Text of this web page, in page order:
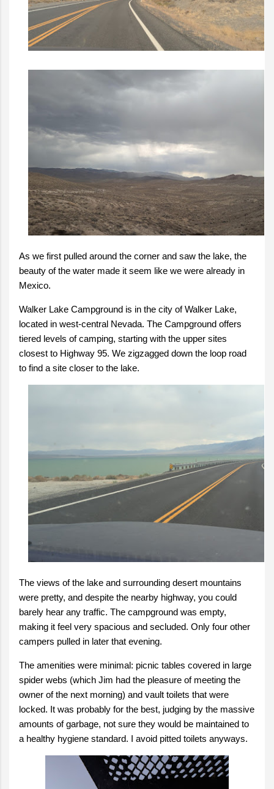
As we first pulled around the corner and saw the lake, the
beauty of the water made it seem like we were already in
Mexico.
Walker Lake Campground is in the city of Walker Lake,
located in west-central Nevada. The Campground offers
tiered levels of camping, starting with the upper sites
closest to Highway 95. We zigzagged down the loop road
to find a site closer to the lake.
The views of the lake and surrounding desert mountains
were pretty, and despite the nearby highway, you could
barely hear any traffic. The campground was empty,
making it feel very spacious and secluded. Only four other
campers pulled in later that evening.
The amenities were minimal: picnic tables covered in large
spider webs (which Jim had the pleasure of meeting the
owner of the next morning) and vault toilets that were
locked. It was probably for the best, judging by the massive
amounts of garbage, not sure they would be maintained to
a healthy hygiene standard. I avoid pitted toilets anyways.